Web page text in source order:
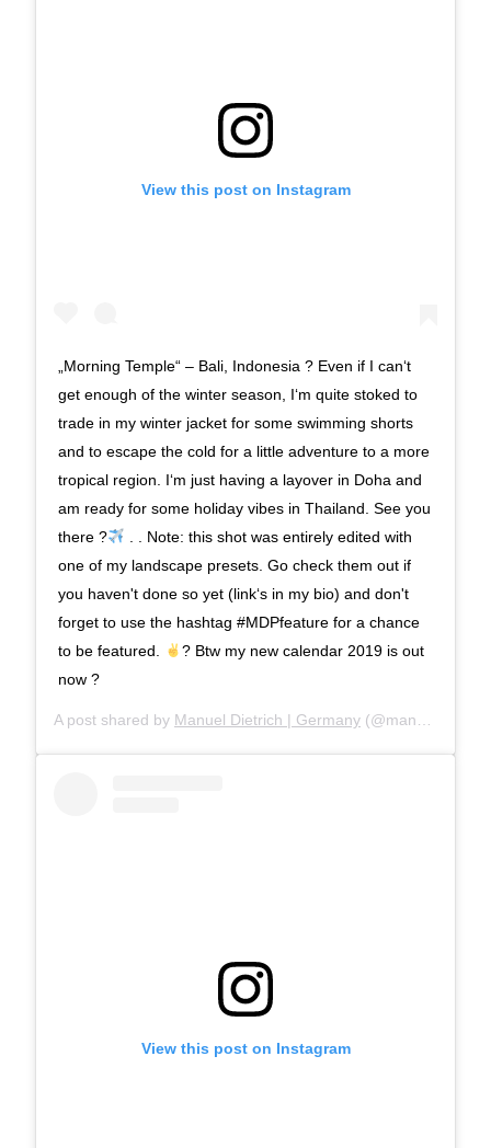
View this post on Instagram
„Morning Temple“ – Bali, Indonesia ? Even if I can‘t
get enough of the winter season, I‘m quite stoked to
trade in my winter jacket for some swimming shorts
and to escape the cold for a little adventure to a more
tropical region. I‘m just having a layover in Doha and
am ready for some holiday vibes in Thailand. See you
there ?
. . Note: this shot was entirely edited with
one of my landscape presets. Go check them out if
you haven't done so yet (link‘s in my bio) and don't
forget to use the hashtag #MDPfeature for a chance
to be featured.
? Btw my new calendar 2019 is out
now ?
A post shared by Manuel Dietrich | Germany (@manueldietrichphotography) on
View this post on Instagram